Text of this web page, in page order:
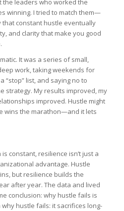
the leaders who worked the
winning. I tried to match them—
constant hustle eventually
and clarity that make you good
It was a series of small,
work, taking weekends for
“stop” list, and saying no to
strategy. My results improved, my
improved. Hustle might
wins the marathon—and it lets
constant, resilience isn’t just a
advantage. Hustle
but resilience builds the
after year. The data and lived
conclusion: why hustle fails is
hustle fails: it sacrifices long-